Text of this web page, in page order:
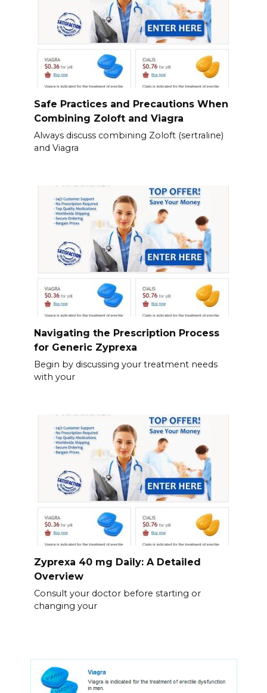
Safe Practices and Precautions When
Combining Zoloft and Viagra
Always discuss combining Zoloft (sertraline)
and Viagra
Navigating the Prescription Process
for Generic Zyprexa
Begin by discussing your treatment needs
with your
Zyprexa 40 mg Daily: A Detailed
Overview
Consult your doctor before starting or
changing your